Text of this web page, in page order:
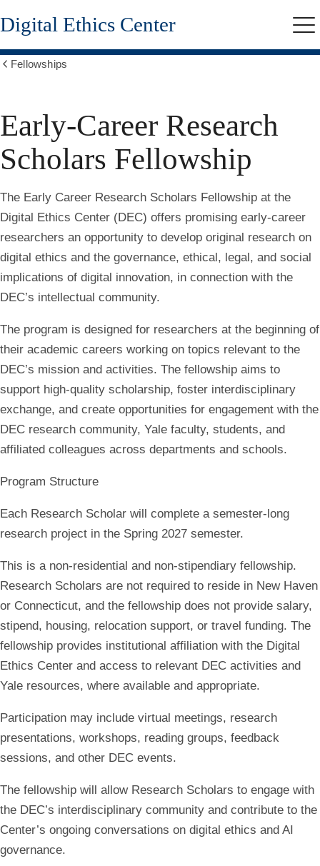
Skip
to
content
Digital Ethics Center
Fellowships
Early-Career Research
Scholars Fellowship
The Early Career Research Scholars Fellowship at the
Digital Ethics Center (DEC) offers promising early-career
researchers an opportunity to develop original research on
digital ethics and the governance, ethical, legal, and social
implications of digital innovation, in connection with the
DEC’s intellectual community.
The program is designed for researchers at the beginning of
their academic careers working on topics relevant to the
DEC’s mission and activities. The fellowship aims to
support high-quality scholarship, foster interdisciplinary
exchange, and create opportunities for engagement with the
DEC research community, Yale faculty, students, and
affiliated colleagues across departments and schools.
Program Structure
Each Research Scholar will complete a semester-long
research project in the Spring 2027 semester.
This is a non-residential and non-stipendiary fellowship.
Research Scholars are not required to reside in New Haven
or Connecticut, and the fellowship does not provide salary,
stipend, housing, relocation support, or travel funding. The
fellowship provides institutional affiliation with the Digital
Ethics Center and access to relevant DEC activities and
Yale resources, where available and appropriate.
Participation may include virtual meetings, research
presentations, workshops, reading groups, feedback
sessions, and other DEC events.
The fellowship will allow Research Scholars to engage with
the DEC’s interdisciplinary community and contribute to the
Center’s ongoing conversations on digital ethics and AI
governance.